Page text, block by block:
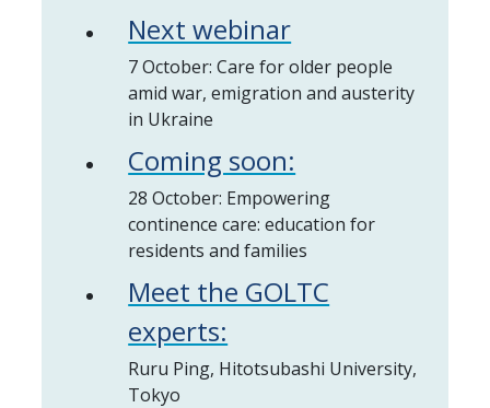
Next webinar
7 October: Care for older people
amid war, emigration and austerity
in Ukraine
Coming soon:
28 October: Empowering
continence care: education for
residents and families
Meet the GOLTC
experts:
Ruru Ping, Hitotsubashi University,
Tokyo